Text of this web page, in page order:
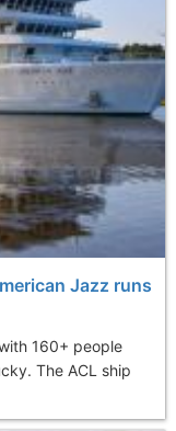
Jazz runs
160+ people
The ACL ship